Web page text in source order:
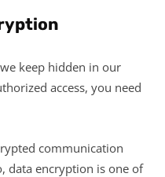
keep hidden in our
access, you need
communication
data encryption is one of